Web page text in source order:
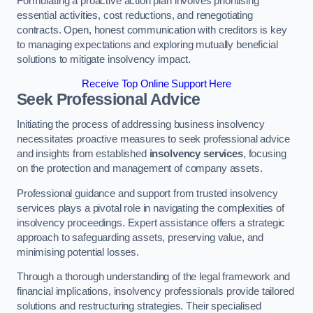
essential activities, cost reductions, and renegotiating
contracts. Open, honest communication with creditors is key
to managing expectations and exploring mutually beneficial
solutions to mitigate insolvency impact.
Receive Top Online Support Here
Seek Professional Advice
Initiating the process of addressing business insolvency
necessitates proactive measures to seek professional advice
and insights from established insolvency services, focusing
on the protection and management of company assets.
Professional guidance and support from trusted insolvency
services plays a pivotal role in navigating the complexities of
insolvency proceedings. Expert assistance offers a strategic
approach to safeguarding assets, preserving value, and
minimising potential losses.
Through a thorough understanding of the legal framework and
financial implications, insolvency professionals provide tailored
solutions and restructuring strategies. Their specialised